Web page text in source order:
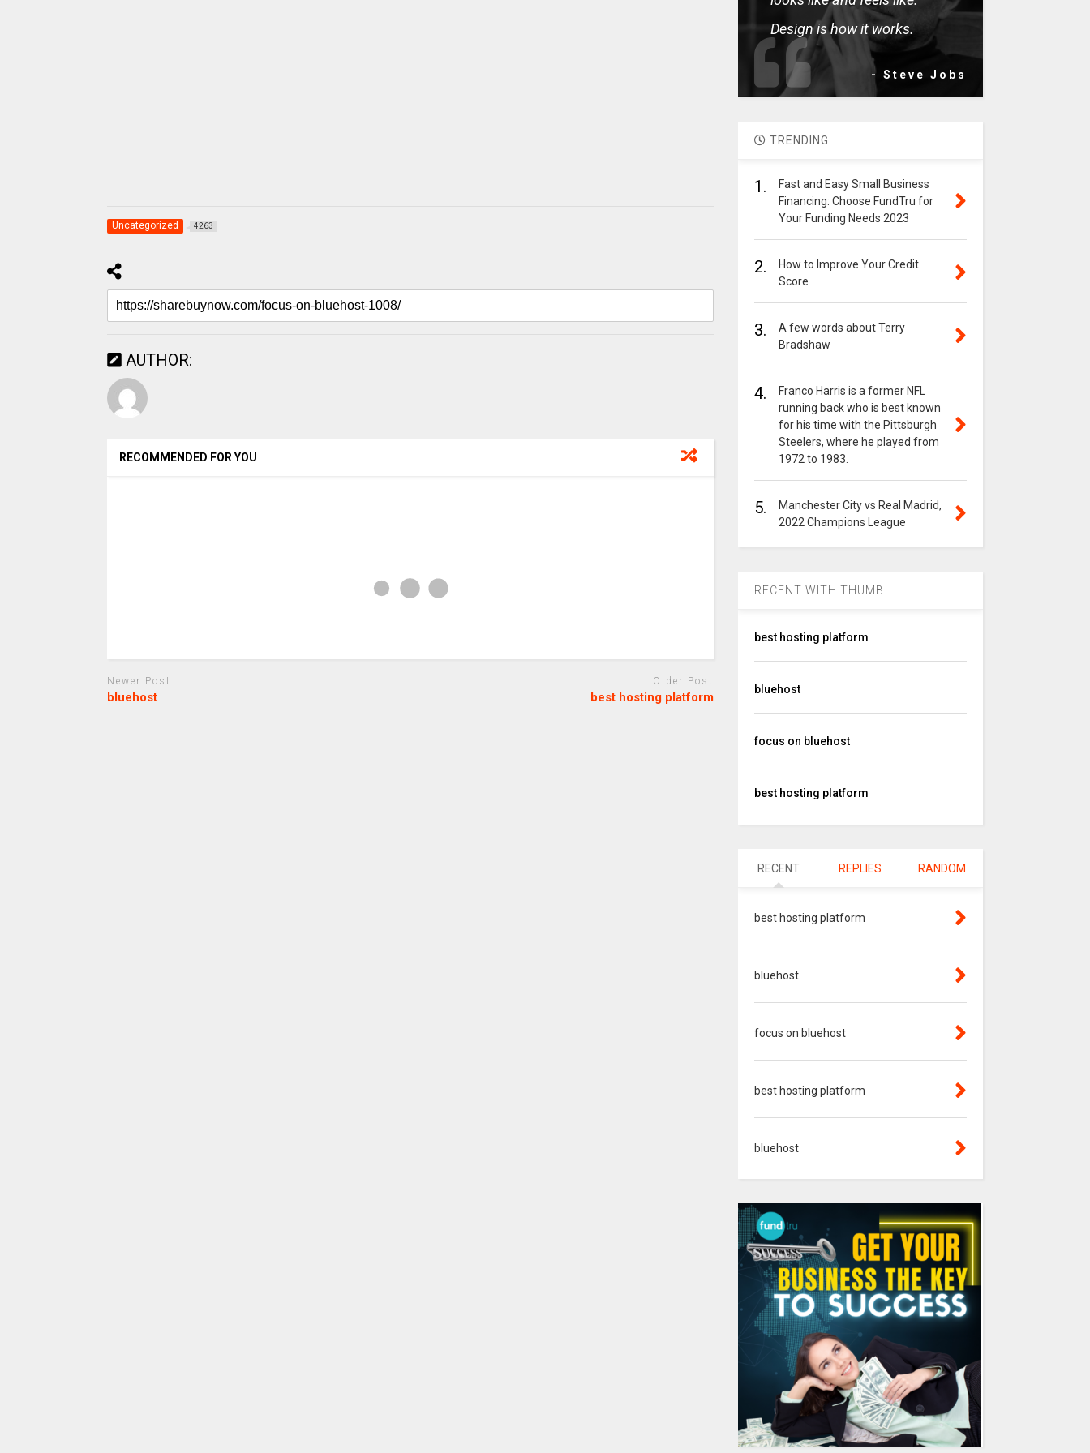
Uncategorized 4263
AUTHOR:
RECOMMENDED FOR YOU
Newer Post
bluehost
Older Post
best hosting platform
Design is how it works.
- Steve Jobs
TRENDING
1.
Fast and Easy Small Business
Financing: Choose FundTru for
Your Funding Needs 2023
2.
How to Improve Your Credit
Score
3.
A few words about Terry
Bradshaw
4.
Franco Harris is a former NFL
running back who is best known
for his time with the Pittsburgh
Steelers, where he played from
1972 to 1983.
5.
Manchester City vs Real Madrid,
2022 Champions League
RECENT WITH THUMB
best hosting platform
bluehost
focus on bluehost
best hosting platform
RECENT REPLIES RANDOM
best hosting platform
bluehost
focus on bluehost
best hosting platform
bluehost